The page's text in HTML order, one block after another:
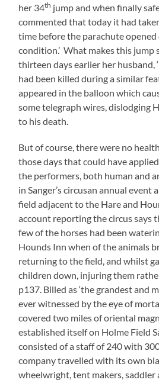
her 34th jump and when finally
commented that today it had
time before the parachute
condition.’ What makes this jump
thirteen days earlier her husband,
had been killed during a similar
appeared in the balloon which
some telegraph wires, dislodging
to his death.
But of course, there were no
those days that could have
the performers, both human and
in Sanger’s circusan annual event
field adjacent to the Hare and
account reporting the circus says
few of the horses had been
Hounds Inn when of the animals
returning to the field, and whilst
children down, injuring them
p137. Billed as ‘the grandest and
ever witnessed by the eye of
covered two miles of oriental
established itself on Holme Field
consisted of a staff of 240 with
company travelled with its own
wheelwright, tent makers, saddler